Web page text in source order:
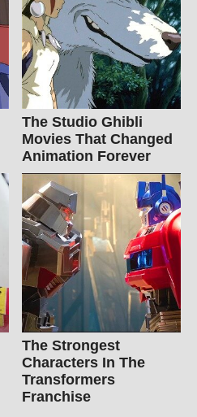
The Studio Ghibli
Movies That Changed
Animation Forever
The Strongest
Characters In The
Transformers
Franchise